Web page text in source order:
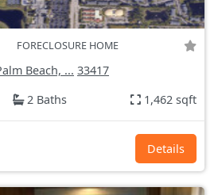
FORECLOSURE HOME
Beach, ... 33417
2 Baths 1,462 sqft
Details